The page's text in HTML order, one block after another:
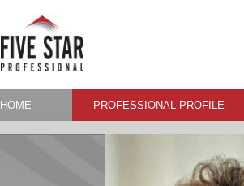
HOME PROFESSIONAL PROFILE